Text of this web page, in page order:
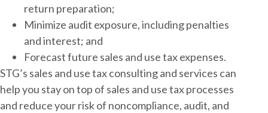
return preparation;
Minimize audit exposure, including penalties
and interest; and
Forecast future sales and use tax expenses.
STG’s sales and use tax consulting and services can
help you stay on top of sales and use tax processes
and reduce your risk of noncompliance, audit, and